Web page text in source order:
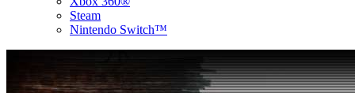
Steam
Nintendo Switch™